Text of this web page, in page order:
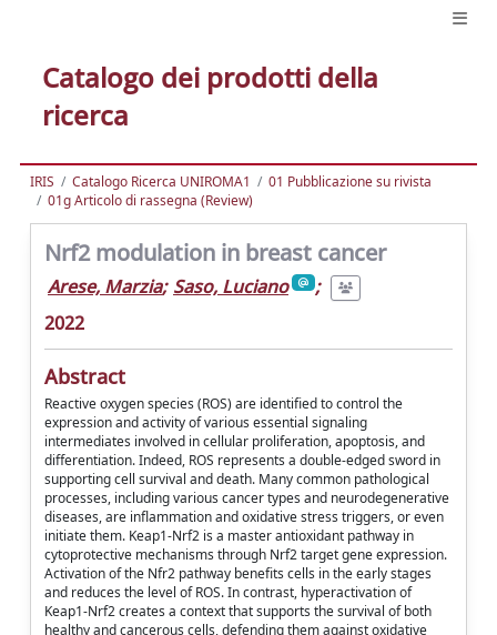
Catalogo dei prodotti della
ricerca
IRIS Catalogo Ricerca UNIROMA1
01 Pubblicazione su rivista
01g Articolo di rassegna (Review)
Nrf2 modulation in breast cancer
Arese, Marzia; Saso, Luciano
;
2022
Abstract
Reactive oxygen species (ROS) are identified to control the
expression and activity of various essential signaling
intermediates involved in cellular proliferation, apoptosis, and
differentiation. Indeed, ROS represents a double-edged sword in
supporting cell survival and death. Many common pathological
processes, including various cancer types and neurodegenerative
diseases, are inflammation and oxidative stress triggers, or even
initiate them. Keap1-Nrf2 is a master antioxidant pathway in
cytoprotective mechanisms through Nrf2 target gene expression.
Activation of the Nfr2 pathway benefits cells in the early stages
and reduces the level of ROS. In contrast, hyperactivation of
Keap1-Nrf2 creates a context that supports the survival of both
healthy and cancerous cells, defending them against oxidative